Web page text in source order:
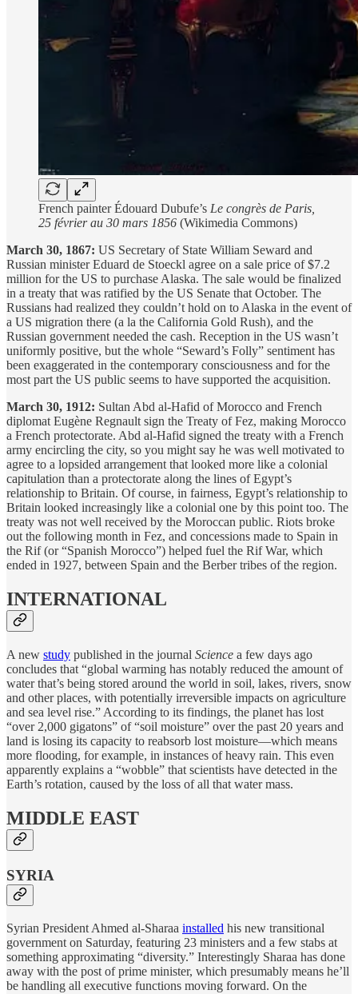
French painter Édouard Dubufe’s Le congrès de Paris,
25 février au 30 mars 1856 (Wikimedia Commons)
March 30, 1867: US Secretary of State William Seward and
Russian minister Eduard de Stoeckl agree on a sale price of $7.2
million for the US to purchase Alaska. The sale would be finalized
in a treaty that was ratified by the US Senate that October. The
Russians had realized they couldn’t hold on to Alaska in the event of
a US migration there (a la the California Gold Rush), and the
Russian government needed the cash. Reception in the US wasn’t
uniformly positive, but the whole “Seward’s Folly” sentiment has
been exaggerated in the contemporary consciousness and for the
most part the US public seems to have supported the acquisition.
March 30, 1912: Sultan Abd al-Hafid of Morocco and French
diplomat Eugène Regnault sign the Treaty of Fez, making Morocco
a French protectorate. Abd al-Hafid signed the treaty with a French
army encircling the city, so you might say he was well motivated to
agree to a lopsided arrangement that looked more like a colonial
capitulation than a protectorate along the lines of Egypt’s
relationship to Britain. Of course, in fairness, Egypt’s relationship to
Britain looked increasingly like a colonial one by this point too. The
treaty was not well received by the Moroccan public. Riots broke
out the following month in Fez, and concessions made to Spain in
the Rif (or “Spanish Morocco”) helped fuel the Rif War, which
ended in 1927, between Spain and the Berber tribes of the region.
INTERNATIONAL
A new study published in the journal Science a few days ago
concludes that “global warming has notably reduced the amount of
water that’s being stored around the world in soil, lakes, rivers, snow
and other places, with potentially irreversible impacts on agriculture
and sea level rise.” According to its findings, the planet has lost
“over 2,000 gigatons” of “soil moisture” over the past 20 years and
land is losing its capacity to reabsorb lost moisture—which means
more flooding, for example, in instances of heavy rain. This even
apparently explains a “wobble” that scientists have detected in the
Earth’s rotation, caused by the loss of all that water mass.
MIDDLE EAST
SYRIA
Syrian President Ahmed al-Sharaa installed his new transitional
government on Saturday, featuring 23 ministers and a few stabs at
something approximating “diversity.” Interestingly Sharaa has done
away with the post of prime minister, which presumably means he’ll
be handling all executive functions moving forward. On the